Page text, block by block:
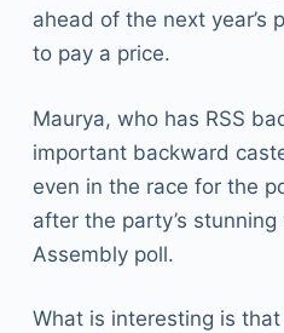
ahead of the next year’s
to pay a price.
Maurya, who has RSS
important backward
even in the race for the
after the party’s
Assembly poll.
What is interesting is that